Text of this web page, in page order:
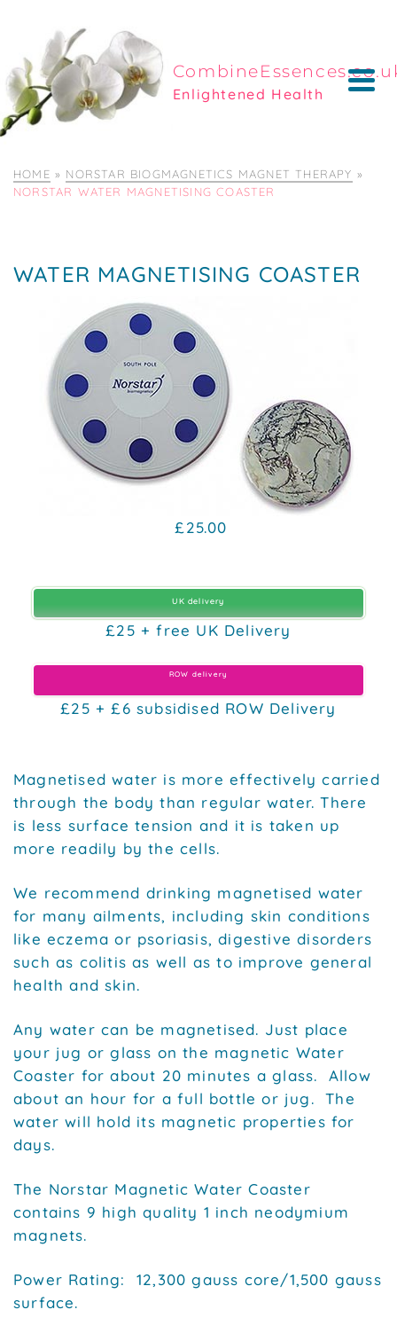
Enlightened Health
HOME » NORSTAR BIOGMAGNETICS MAGNET THERAPY »
NORSTAR WATER MAGNETISING COASTER
WATER MAGNETISING COASTER
£25.00
UK delivery
£25 + free UK Delivery
ROW delivery
£25 + £6 subsidised ROW Delivery
Magnetised water is more effectively carried
through the body than regular water. There
is less surface tension and it is taken up
more readily by the cells.
We recommend drinking magnetised water
for many ailments, including skin conditions
like eczema or psoriasis, digestive disorders
such as colitis as well as to improve general
health and skin.
Any water can be magnetised. Just place
your jug or glass on the magnetic Water
Coaster for about 20 minutes a glass. Allow
about an hour for a full bottle or jug. The
water will hold its magnetic properties for
days.
The Norstar Magnetic Water Coaster
contains 9 high quality 1 inch neodymium
magnets.
Power Rating: 12,300 gauss core/1,500 gauss
surface.